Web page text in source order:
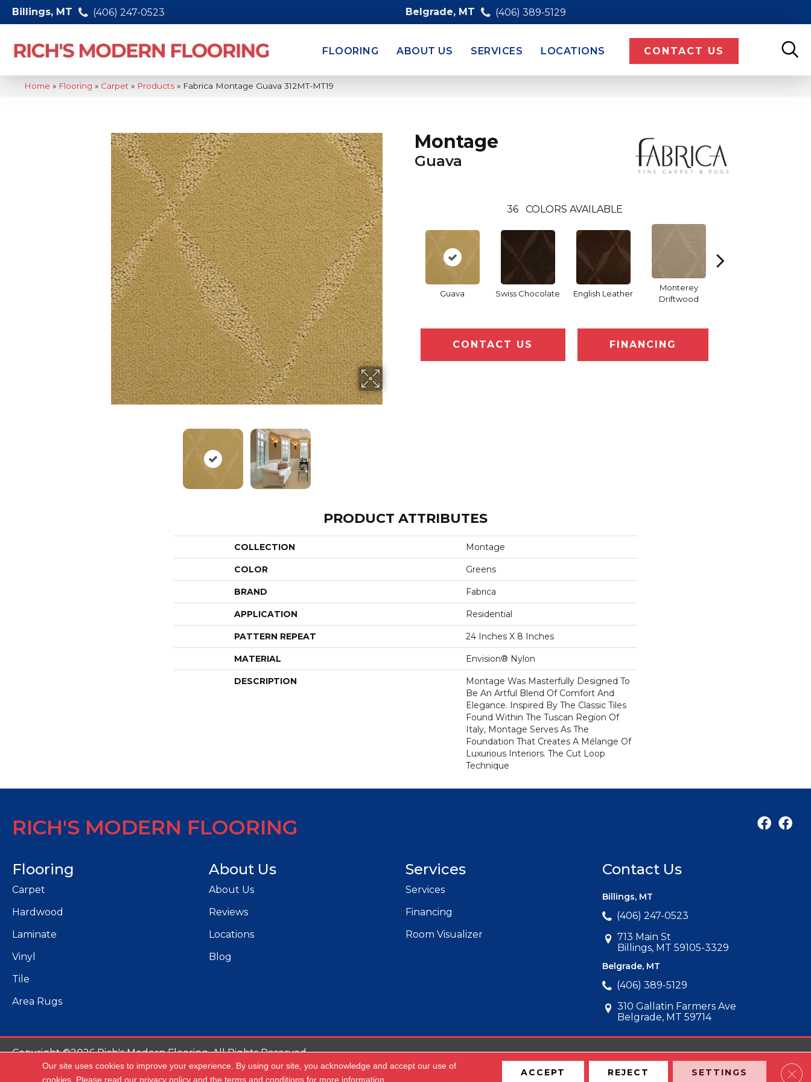
Billings, MT (406) 247-0523 Belgrade, MT (406) 389-5129
FLOORING ABOUT US SERVICES LOCATIONS CONTACT US
Home » Flooring » Carpet » Products » Fabrica Montage Guava 312MT-MT19
Montage
Guava
36 COLORS AVAILABLE
Guava Swiss Chocolate English Leather
Monterey
Driftwood
CONTACT US FINANCING
PRODUCT ATTRIBUTES
COLLECTION Montage
COLOR Greens
BRAND Fabrica
APPLICATION Residential
PATTERN REPEAT 24 Inches X 8 Inches
MATERIAL Envision® Nylon
DESCRIPTION
Montage Was Masterfully Designed To
Be An Artful Blend Of Comfort And
Elegance. Inspired By The Classic Tiles
Found Within The Tuscan Region Of
Italy, Montage Serves As The
Foundation That Creates A Mélange Of
Luxurious Interiors. The Cut Loop
Technique
RICH'S MODERN FLOORING
Flooring
Carpet
Hardwood
Laminate
Vinyl
Tile
Area Rugs
About Us
About Us
Reviews
Locations
Blog
Services
Services
Financing
Room Visualizer
Contact Us
Billings, MT
(406) 247-0523
713 Main St
Billings, MT 59105-3329
Belgrade, MT
(406) 389-5129
310 Gallatin Farmers Ave
Belgrade, MT 59714
Copyright ©2026 Rich's Modern Flooring. All Rights Reserved.
Accessibility Privacy Policy Site Map
Our site uses cookies to improve your experience. By using our site, you acknowledge and accept our use of
cookies. Please read our privacy policy and the terms and conditions for more information.
ACCEPT REJECT SETTINGS